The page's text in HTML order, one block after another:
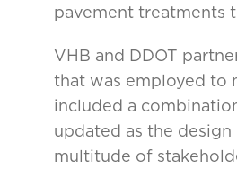
pavement treatments
VHB and DDOT
that was employed to
included a
updated as the
multitude of